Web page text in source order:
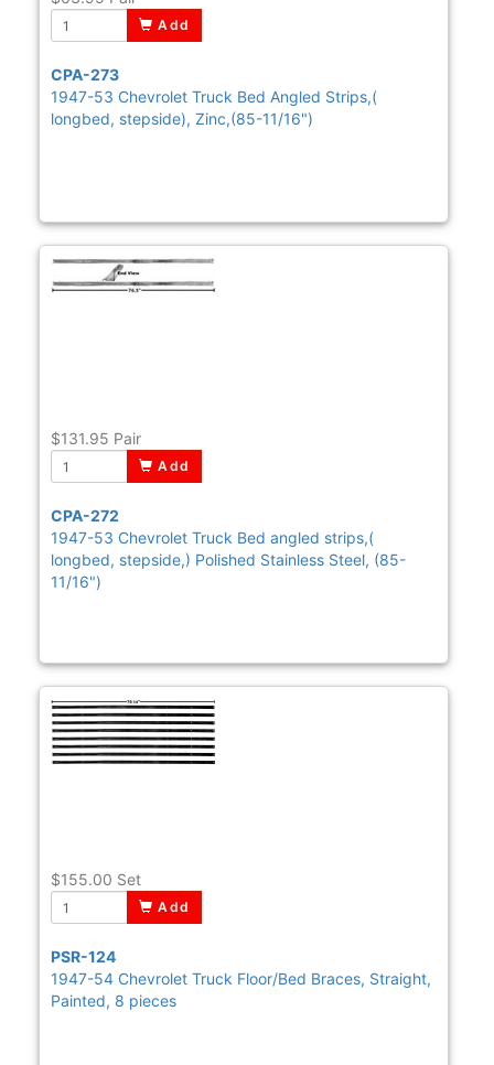
Add
CPA-273
1947-53 Chevrolet Truck Bed Angled Strips,(
longbed, stepside), Zinc,(85-11/16")
$131.95 Pair
Add
CPA-272
1947-53 Chevrolet Truck Bed angled strips,(
longbed, stepside,) Polished Stainless Steel, (85-
11/16")
$155.00 Set
Add
PSR-124
1947-54 Chevrolet Truck Floor/Bed Braces, Straight,
Painted, 8 pieces